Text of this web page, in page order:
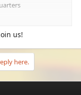
us!
here.